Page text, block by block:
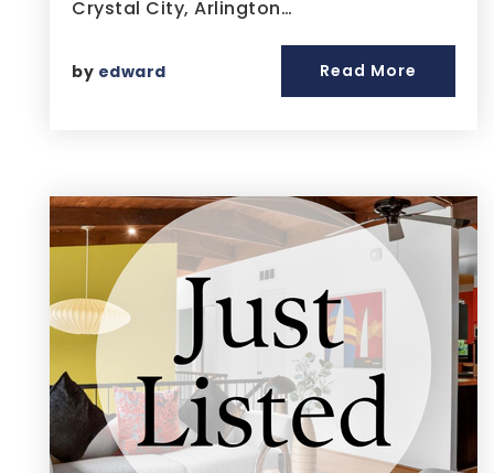
Crystal City, Arlington…
by edward Read More